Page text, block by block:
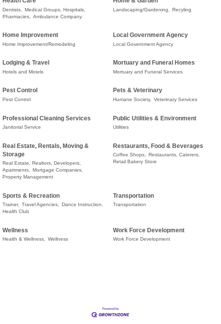
Dentists,
Medical Groups, Hospitals,
Pharmacies,
Ambulance Company
Landscaping/Gardening, Recyling
Home Improvement
Home Improvement/Remodeling
Local Government Agency
Local Government Agency
Lodging & Travel
Hotels and Motels
Mortuary and Funeral Homes
Mortuary and Funeral Services
Pest Control
Pest Control
Pets & Veterinary
Humane Society, Veterinary Services
Professional Cleaning Services
Janitorial Service
Public Utilities & Environment
Utilities
Real Estate, Rentals, Moving &
Storage
Real Estate, Realtors, Developers,
Apartments, Mortgage Companies,
Property Management
Restaurants, Food & Beverages
Coffee Shops, Restaurants, Caterers,
Retail Bakery Store
Sports & Recreation
Trainer, Travel Agencies, Dance Instruction,
Health Club
Transportation
Transportation
Wellness
Health & Wellness, Wellness
Work Force Development
Work Force Development